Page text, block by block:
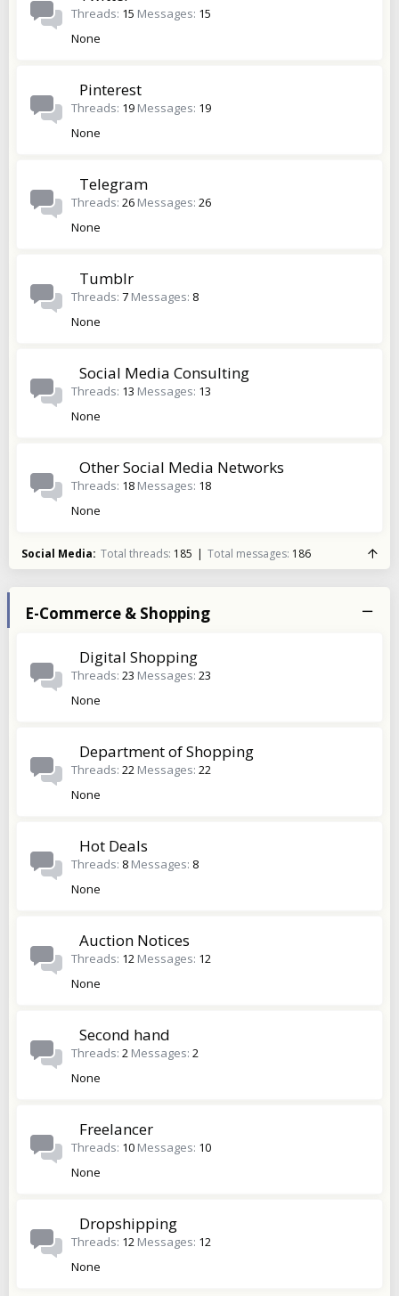
Threads 15 Messages 15
None
Pinterest
Threads 19 Messages 19
None
Telegram
Threads 26 Messages 26
None
Tumblr
Threads 7 Messages 8
None
Social Media Consulting
Threads 13 Messages 13
None
Other Social Media Networks
Threads 18 Messages 18
None
Social Media Total threads 185 Total messages 186
E-Commerce & Shopping
Digital Shopping
Threads 23 Messages 23
None
Department of Shopping
Threads 22 Messages 22
None
Hot Deals
Threads 8 Messages 8
None
Auction Notices
Threads 12 Messages 12
None
Second hand
Threads 2 Messages 2
None
Freelancer
Threads 10 Messages 10
None
Dropshipping
Threads 12 Messages 12
None